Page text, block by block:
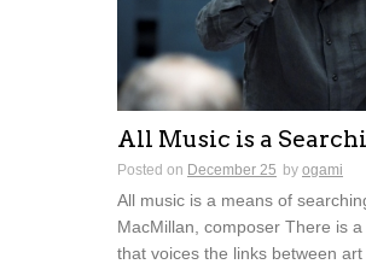
All Music is a
Posted on December 25 by ogami
All music is a means of
MacMillan, composer There is
that voices the links between